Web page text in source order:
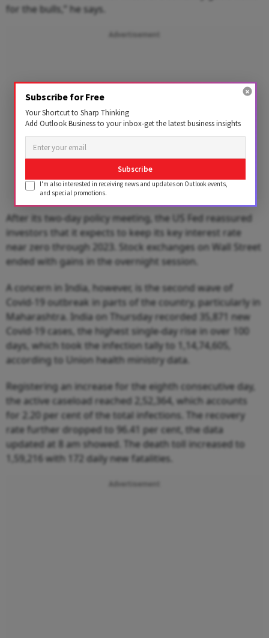
for the bulls,” he says.
Advertisement
After its two-day policy meeting, the US Fed reassured
investors that it expects to keep its key interest rate
near zero through 2023. Stock exchanges on Wall Street
ended with gains in the overnight session.
A concern in India, however, is the second wave of
Covid-19 outbreak in parts of the country, particularly in
Maharashtra. India on Thursday recorded 35,871 new
Covid-19 cases, the highest single-day rise in over 100
days, which took the infection tally to 1,14,74,605,
according to Union health ministry data.
Registering an increase for the eighth consecutive day,
the active caseload reached 2,52,364, which accounts
for 2.20 per cent of the total infections. The recovery
rate further dropped to 96.41 per cent, the data
updated at 8 am showed. The death toll increased to
1,59,216 with 172 daily new fatalities.
Advertisement
Subscribe for Free
Your Shortcut to Sharp Thinking
Add Outlook Business to your inbox-get the latest business insights
Subscribe
I'm also interested in receiving news and updates on Outlook events,
and special promotions.